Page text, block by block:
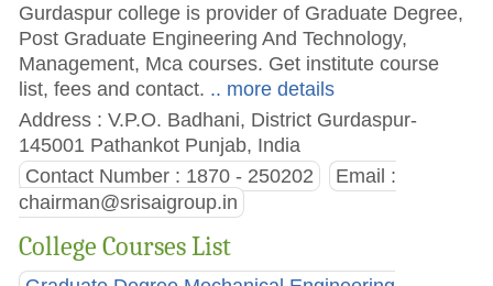
Gurdaspur college is provider of Graduate Degree,
Post Graduate Engineering And Technology,
Management, Mca courses. Get institute course
list, fees and contact. .. more details
Address : V.P.O. Badhani, District Gurdaspur-
145001 Pathankot Punjab, India
Contact Number : 1870 - 250202
Email :
chairman@srisaigroup.in
College Courses List